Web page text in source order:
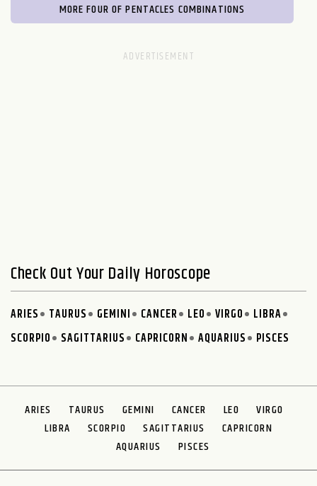
MORE FOUR OF PENTACLES COMBINATIONS
Check Out Your Daily Horoscope
ARIES TAURUS GEMINI CANCER LEO VIRGO
LIBRA
SCORPIO
SAGITTARIUS CAPRICORN AQUARIUS PISCES
ARIES TAURUS GEMINI CANCER LEO
VIRGO
LIBRA
SCORPIO SAGITTARIUS
CAPRICORN
AQUARIUS
PISCES